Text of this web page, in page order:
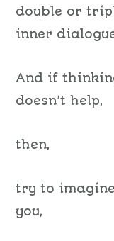
double or
inner
And if
doesn’t help,
then,
try to
you,